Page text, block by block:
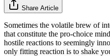
Share Article
Sometimes the volatile brew of
that constitute the pro-choice
hostile reactions to seemingly
only fitting reaction is to shake